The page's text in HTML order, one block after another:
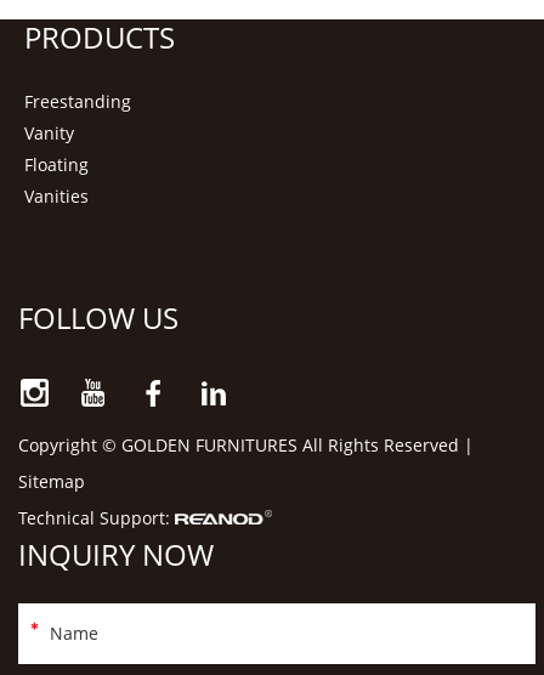
PRODUCTS
Freestanding
Vanity
Floating
Vanities
FOLLOW US
Copyright © GOLDEN FURNITURES All Rights Reserved |
Sitemap
Technical Support:
INQUIRY NOW